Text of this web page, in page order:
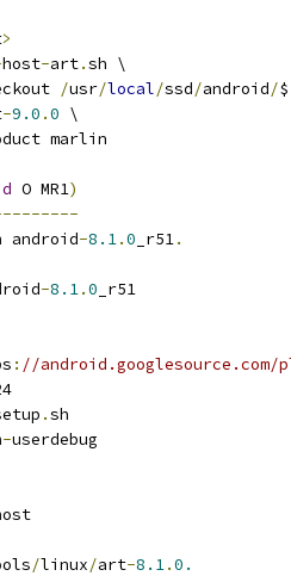
>
host-art.sh \
/usr/local/ssd/android/$
-9.0 .0 \
marlin
O MR1)
android-8.1.0 _r51.
-8.1.0 _r51
: //android.googlesource.com/
.sh
-userdebug
/linux/art-8.1.0.